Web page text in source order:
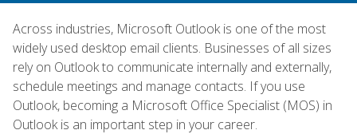
Across industries, Microsoft Outlook is one of the most
widely used desktop email clients. Businesses of all sizes
rely on Outlook to communicate internally and externally,
schedule meetings and manage contacts. If you use
Outlook, becoming a Microsoft Office Specialist (MOS) in
Outlook is an important step in your career.